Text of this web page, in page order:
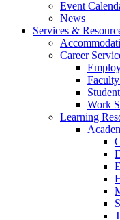
Event
News
Services &
Career
Work
Learning